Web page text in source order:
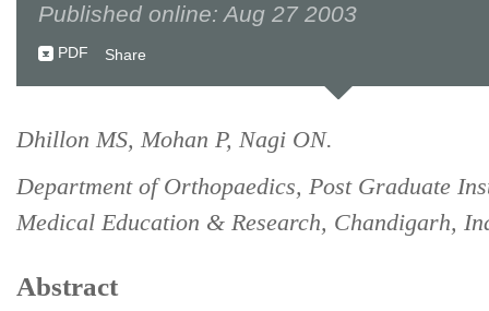
Published online: Aug 27 2003
PDF Share
Dhillon MS, Mohan P, Nagi ON.
Department of Orthopaedics, Post Graduate
Medical Education & Research, Chandigarh,
Abstract